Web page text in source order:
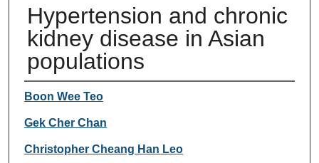
Hypertension and chronic
kidney disease in Asian
populations
Authors
Boon Wee Teo
Gek Cher Chan
Christopher Cheang Han Leo